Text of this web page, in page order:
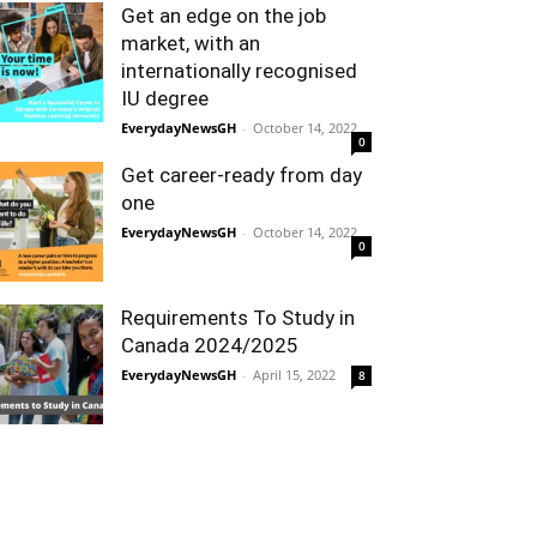
Get an edge on the job
market, with an
internationally recognised
IU degree
EverydayNewsGH - October 14, 2022
0
Get career-ready from day
one
EverydayNewsGH - October 14, 2022
0
Requirements To Study in
Canada 2024/2025
EverydayNewsGH - April 15, 2022 8